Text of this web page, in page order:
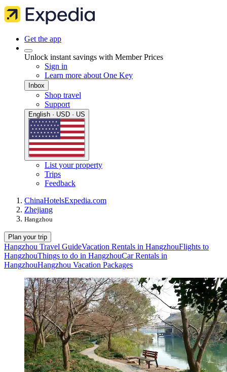
Get the app
Unlock instant savings with Member Prices
Sign in
Learn more about One Key
Inbox
Shop travel
Support
English · USD · US
List your property
Trips
Feedback
ChinaHotelsExpedia.com
Zhejiang
Hangzhou
Plan your trip
Hangzhou Travel GuideVacation Rentals in HangzhouFlights to
HangzhouThings to do in HangzhouCar Rentals in
HangzhouHangzhou Vacation Packages